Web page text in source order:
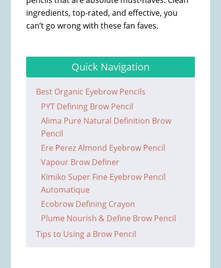
ingredients, top-rated, and effective, you
can’t go wrong with these fan faves.
Quick Navigation
Best Organic Eyebrow Pencils
PYT Defining Brow Pencil
Alima Pure Natural Definition Brow
Pencil
Ere Perez Almond Eyebrow Pencil
Vapour Brow Definer
Kimiko Super Fine Eyebrow Pencil
Automatique
Ecobrow Defining Crayon
Plume Nourish & Define Brow Pencil
Tips to Using a Brow Pencil